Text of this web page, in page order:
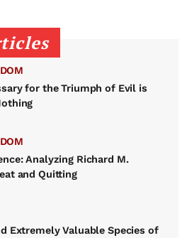
for the Triumph of Evil is
Analyzing Richard M.
and Quitting
Extremely Valuable Species of